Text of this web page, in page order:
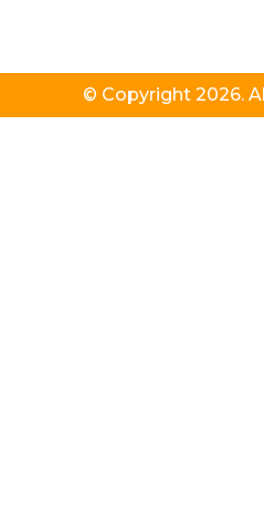
© Copyright 2026.